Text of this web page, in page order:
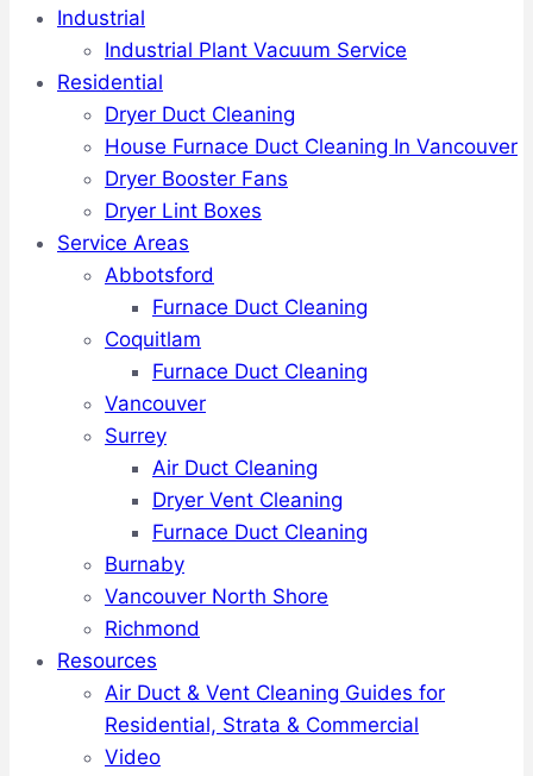
Industrial
Industrial Plant Vacuum Service
Residential
Dryer Duct Cleaning
House Furnace Duct Cleaning In Vancouver
Dryer Booster Fans
Dryer Lint Boxes
Service Areas
Abbotsford
Furnace Duct Cleaning
Coquitlam
Furnace Duct Cleaning
Vancouver
Surrey
Air Duct Cleaning
Dryer Vent Cleaning
Furnace Duct Cleaning
Burnaby
Vancouver North Shore
Richmond
Resources
Air Duct & Vent Cleaning Guides for
Residential, Strata & Commercial
Video